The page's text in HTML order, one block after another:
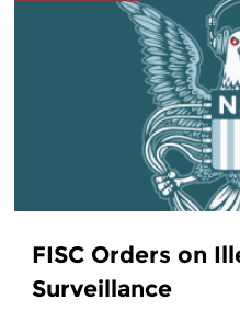
FISC Orders on
Surveillance